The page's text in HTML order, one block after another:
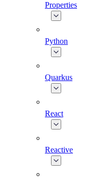
Properties
Python
Quarkus
React
Reactive